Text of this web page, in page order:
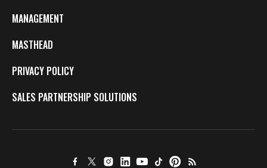
MANAGEMENT
MASTHEAD
PRIVACY POLICY
SALES PARTNERSHIP SOLUTIONS